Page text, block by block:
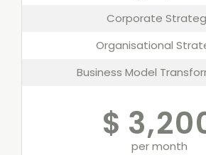
Corporate
Organisational
Business Model
$
per month